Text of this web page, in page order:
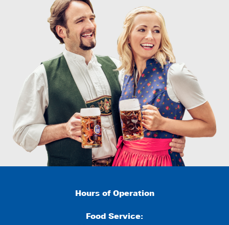
Hours of Operation
Food Service: